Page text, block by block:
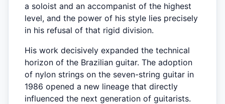
a soloist and an accompanist of the highest
level, and the power of his style lies precisely
in his refusal of that rigid division.
His work decisively expanded the technical
horizon of the Brazilian guitar. The adoption
of nylon strings on the seven-string guitar in
1986 opened a new lineage that directly
influenced the next generation of guitarists.